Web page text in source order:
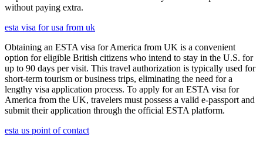
without paying extra.
esta visa for usa from uk
Obtaining an ESTA visa for America from UK is a convenient
option for eligible British citizens who intend to stay in the U.S. for
up to 90 days per visit. This travel authorization is typically used for
short-term tourism or business trips, eliminating the need for a
lengthy visa application process. To apply for an ESTA visa for
America from the UK, travelers must possess a valid e-passport and
submit their application through the official ESTA platform.
esta us point of contact